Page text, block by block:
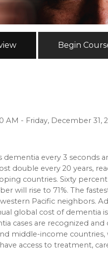
Begin
AM - Friday, December 31,
every 3 seconds
double every 20 years,
countries. Sixty
will rise to 71%. The
Pacific neighbors.
global cost of dementia
cases are recognized
middle-income
access to treatment,